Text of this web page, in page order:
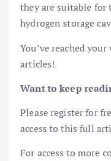
they are suitable
hydrogen storage
You’ve reached
articles!
Want to keep
Please register for
access to this full
For access to more